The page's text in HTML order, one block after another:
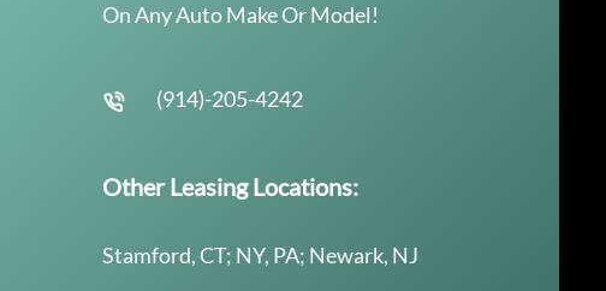
On Any Auto Make Or Model!
(914)-205-4242
Other Leasing Locations:
Stamford, CT; NY, PA; Newark, NJ